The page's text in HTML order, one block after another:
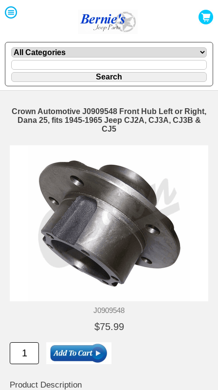
Crown Automotive J0909548 Front Hub Left or Right,
Dana 25, fits 1945-1965 Jeep CJ2A, CJ3A, CJ3B &
CJ5
J0909548
$75.99
Product Description